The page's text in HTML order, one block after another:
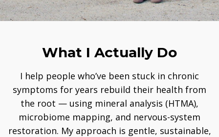
What I Actually Do
I help people who’ve been stuck in chronic
symptoms for years rebuild their health from
the root — using mineral analysis (HTMA),
microbiome mapping, and nervous-system
restoration. My approach is gentle, sustainable,